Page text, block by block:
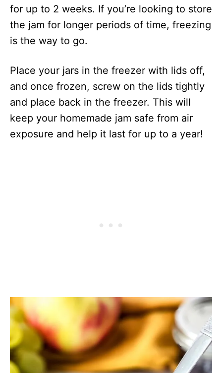
for up to 2 weeks. If you’re looking to store
the jam for longer periods of time, freezing
is the way to go.
Place your jars in the freezer with lids off,
and once frozen, screw on the lids tightly
and place back in the freezer. This will
keep your homemade jam safe from air
exposure and help it last for up to a year!